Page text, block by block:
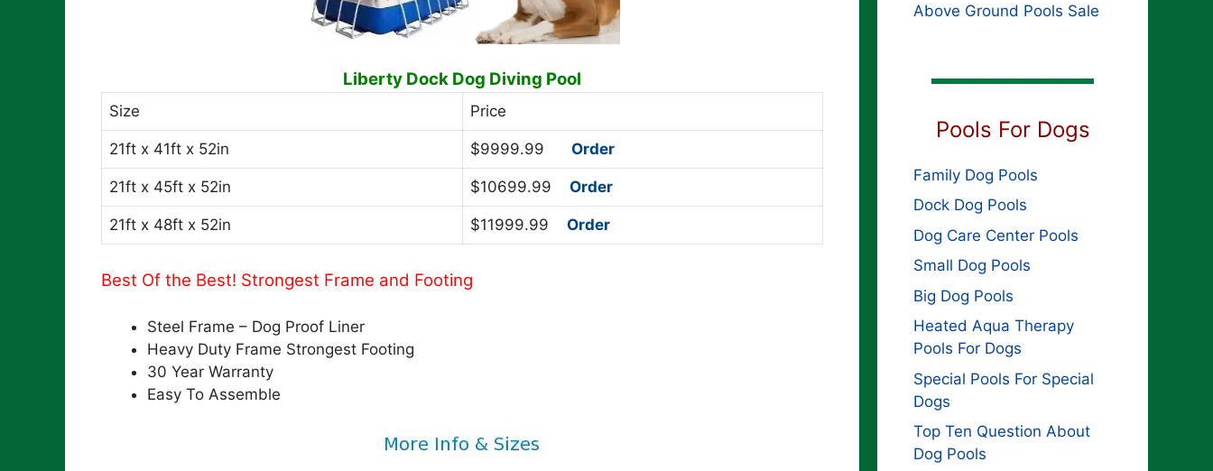
Liberty Dock Dog Diving Pool
Size Price
21ft x 41ft x 52in $9999.99 Order
21ft x 45ft x 52in $10699.99 Order
21ft x 48ft x 52in $11999.99 Order
Best Of the Best! Strongest Frame and Footing
Steel Frame – Dog Proof Liner
Heavy Duty Frame Strongest Footing
30 Year Warranty
Easy To Assemble
Above Ground Pools Sale
Pools For Dogs
Family Dog Pools
Dock Dog Pools
Dog Care Center Pools
Small Dog Pools
Big Dog Pools
Heated Aqua Therapy
Pools For Dogs
Special Pools For Special
Dogs
Top Ten Question About
Dog Pools